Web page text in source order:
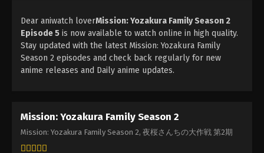
Dear aniwatch loverMission: Yozakura Family Season 2
Episode 5 is now available to watch online in high quality.
Stay updated with the latest Mission: Yozakura Family
Season 2 episodes and check back regularly for new
anime releases and Daily anime updates.
Mission: Yozakura Family Season 2
Mission: Yozakura Family Season 2, 夜桜さんちの大作戦 第2期